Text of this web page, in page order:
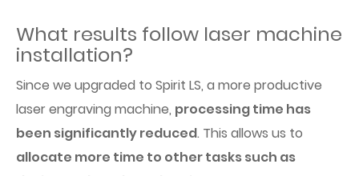
What results follow laser machine
installation?
Since we upgraded to Spirit LS, a more productive
laser engraving machine, processing time has
been significantly reduced. This allows us to
allocate more time to other tasks such as